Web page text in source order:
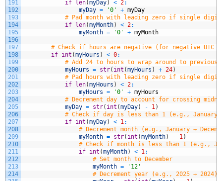
191
192
193
194
195
196
197
198
199
200
201
202
203
204
205
206
207
208
209
210
211
212
213
214
if len(myDay) < 2:
myDay = '0' + myDay
# Pad month with leading zero if single
if len(myMonth) < 2:
myMonth = '0' + myMonth
# Check if hours are negative (for negative
if int (myHours ) < 0:
# Add 24 to hours to wrap around to
myHours = str( int (myHours ) + 24)
# Pad hours with leading zero if single
if len(myHours ) < 2:
myHours = '0' + myHours
# Decrement day to account for crossing
myDay = str( int (myDay) - 1 )
# Check if day is less than 1 (e.g., January 1
if int (myDay) < 1 :
# Decrement month (e.g., January →
myMonth = str( int (myMonth) - 1 )
# Check if month is less than 1 (e.g.,
if int (myMonth) < 1 :
# Set month to December
myMonth =
'12'
# Decrement year (e.g., 2025 → 2024)